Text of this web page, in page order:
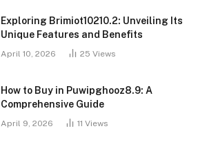
Exploring Brimiot10210.2: Unveiling Its
Unique Features and Benefits
April 10, 2026 25 Views
How to Buy in Puwipghooz8.9: A
Comprehensive Guide
April 9, 2026 11 Views